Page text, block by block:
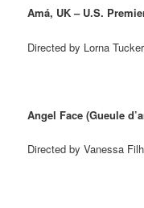
Amá, UK – U.S.
Directed by Lorna Tucker
Angel Face (Gueule
Directed by Vanessa